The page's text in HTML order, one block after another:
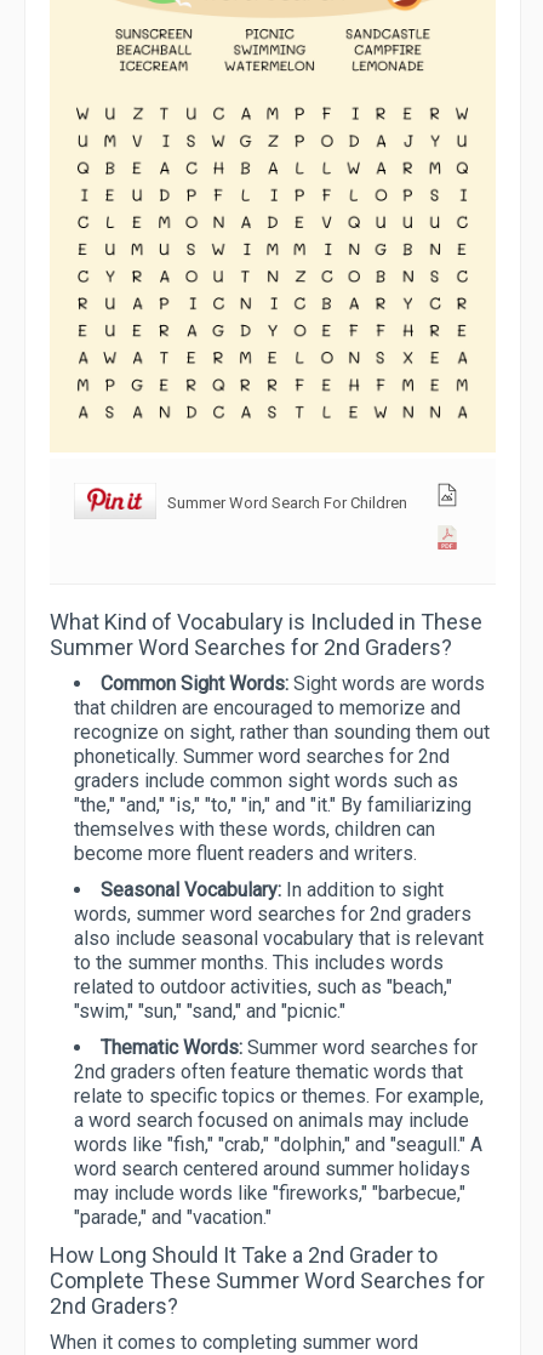
Summer Word Search For Children
What Kind of Vocabulary is Included in These
Summer Word Searches for 2nd Graders?
Common Sight Words: Sight words are words
that children are encouraged to memorize and
recognize on sight, rather than sounding them out
phonetically. Summer word searches for 2nd
graders include common sight words such as
"the," "and," "is," "to," "in," and "it." By familiarizing
themselves with these words, children can
become more fluent readers and writers.
Seasonal Vocabulary: In addition to sight
words, summer word searches for 2nd graders
also include seasonal vocabulary that is relevant
to the summer months. This includes words
related to outdoor activities, such as "beach,"
"swim," "sun," "sand," and "picnic."
Thematic Words: Summer word searches for
2nd graders often feature thematic words that
relate to specific topics or themes. For example,
a word search focused on animals may include
words like "fish," "crab," "dolphin," and "seagull." A
word search centered around summer holidays
may include words like "fireworks," "barbecue,"
"parade," and "vacation."
How Long Should It Take a 2nd Grader to
Complete These Summer Word Searches for
2nd Graders?
When it comes to completing summer word